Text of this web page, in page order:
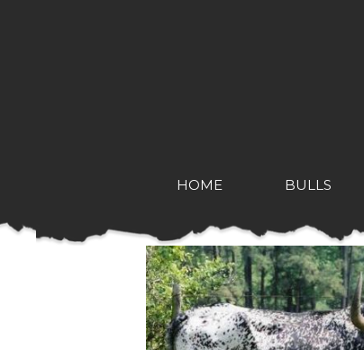
HOME BULLS